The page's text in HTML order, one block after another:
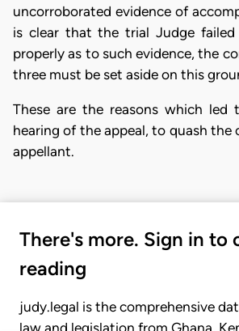
uncorroborated evidence of
is clear that the trial Judge
properly as to such evidence, the
three must be set aside on this
These are the reasons which
hearing of the appeal, to quash
appellant.
There's more. Sign in to
reading
judy.legal is the comprehensive
law and legislation from Ghana,